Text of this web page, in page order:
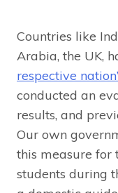
Countries like
Arabia, the UK,
respective
conducted an
results, and
Our own
this measure for
students during